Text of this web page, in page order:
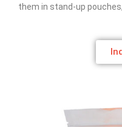
them in stand-up